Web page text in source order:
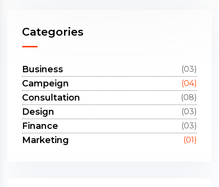
Categories
Business (03)
Campeign (04)
Consultation (08)
Design (03)
Finance (03)
Marketing (01)